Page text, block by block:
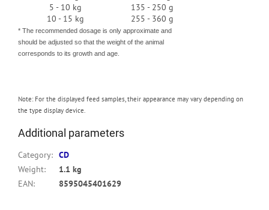
5 - 10 kg
135 - 250 g
10 - 15 kg
255 - 360 g
* The recommended dosage is only approximate and
should be adjusted so that the weight of the animal
corresponds to its growth and age.
Note: For the displayed feed samples, their appearance may vary depending on
the type display device.
Additional parameters
Category: CD
Weight:
1.1 kg
EAN: 8595045401629